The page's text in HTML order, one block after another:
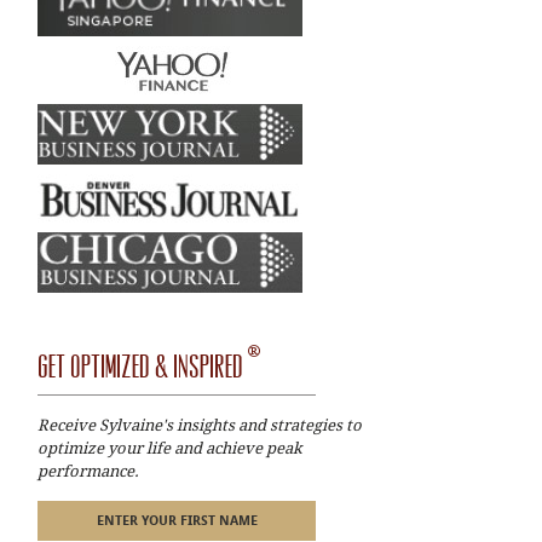
GET OPTIMIZED & INSPIRED ®
Receive Sylvaine's insights and strategies to
optimize your life and achieve peak
performance.